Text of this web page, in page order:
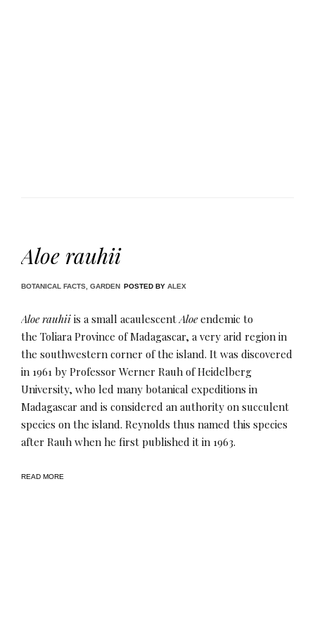
Aloe rauhii
BOTANICAL FACTS GARDEN POSTED BY ALEX
Aloe rauhii is a small acaulescent Aloeendemic to
the Toliara Province of Madagascar, a very arid region in
the southwestern corner of the island. It was discovered
in 1961 by Professor Werner Rauh of Heidelberg
University, who led many botanical expeditions in
Madagascar and is considered an authority on succulent
species on the island. Reynolds thus named this species
after Rauh when he first published it in 1963.
READ MORE